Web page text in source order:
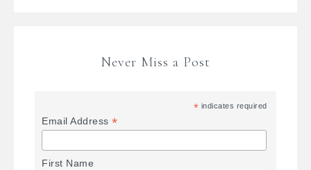
Never Miss a Post
* indicates required
Email Address*
First Name